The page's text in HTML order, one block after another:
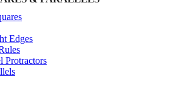
Edges
Protractors